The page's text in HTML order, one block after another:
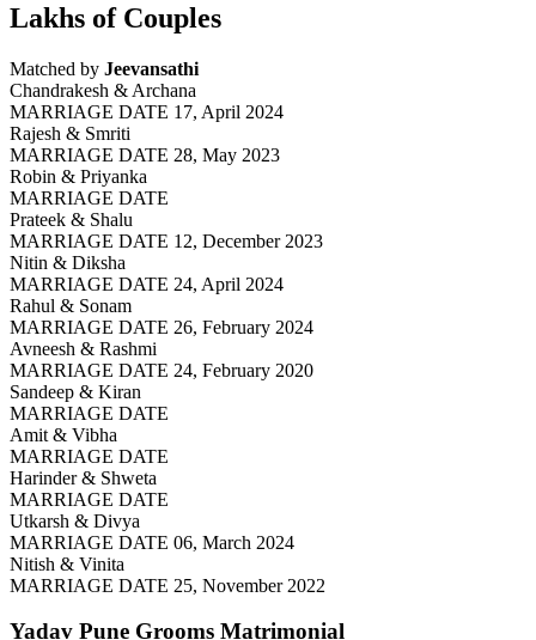
Lakhs of Couples
Matched by Jeevansathi
Chandrakesh & Archana
MARRIAGE DATE 17, April 2024
Rajesh & Smriti
MARRIAGE DATE 28, May 2023
Robin & Priyanka
MARRIAGE DATE
Prateek & Shalu
MARRIAGE DATE 12, December 2023
Nitin & Diksha
MARRIAGE DATE 24, April 2024
Rahul & Sonam
MARRIAGE DATE 26, February 2024
Avneesh & Rashmi
MARRIAGE DATE 24, February 2020
Sandeep & Kiran
MARRIAGE DATE
Amit & Vibha
MARRIAGE DATE
Harinder & Shweta
MARRIAGE DATE
Utkarsh & Divya
MARRIAGE DATE 06, March 2024
Nitish & Vinita
MARRIAGE DATE 25, November 2022
Yadav Pune Grooms Matrimonial